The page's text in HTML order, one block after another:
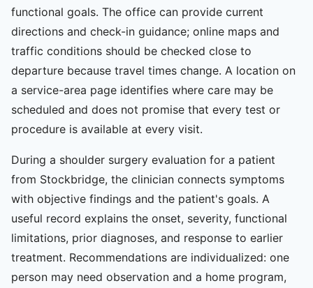
functional goals. The office can provide current
directions and check-in guidance; online maps and
traffic conditions should be checked close to
departure because travel times change. A location on
a service-area page identifies where care may be
scheduled and does not promise that every test or
procedure is available at every visit.
During a shoulder surgery evaluation for a patient
from Stockbridge, the clinician connects symptoms
with objective findings and the patient's goals. A
useful record explains the onset, severity, functional
limitations, prior diagnoses, and response to earlier
treatment. Recommendations are individualized: one
person may need observation and a home program,